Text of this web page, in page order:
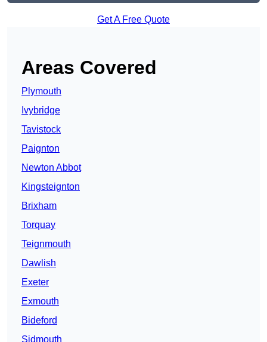
Get A Free Quote
Areas Covered
Plymouth
Ivybridge
Tavistock
Paignton
Newton Abbot
Kingsteignton
Brixham
Torquay
Teignmouth
Dawlish
Exeter
Exmouth
Bideford
Sidmouth